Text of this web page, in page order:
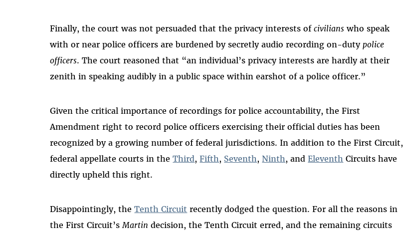
Finally, the court was not persuaded that the privacy interests ofcivilians who speak
with or near police officers are burdened by secretly audio recording on-dutypolice
officers. The court reasoned that “an individual’s privacy interests are hardly at their
zenith in speaking audibly in a public space within earshot of a police officer.”
Given the critical importance of recordings for police accountability, the First
Amendment right to record police officers exercising their official duties has been
recognized by a growing number of federal jurisdictions. In addition to the First Circuit,
federal appellate courts in theThird,Fifth, Seventh,Ninth, andEleventh Circuits have
directly upheld this right.
Disappointingly, theTenth Circuit recently dodged the question. For all the reasons in
the First Circuit’s Martin decision, the Tenth Circuit erred, and the remaining circuits